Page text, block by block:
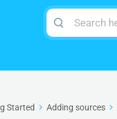
Search
For
Started Adding sources